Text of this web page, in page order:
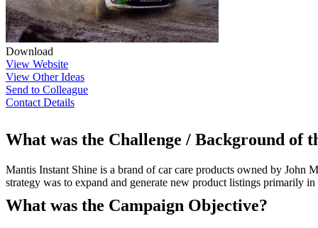
Download
View Website
View Other Ideas
Send to Colleague
Contact Details
What was the Challenge / Background of
Mantis Instant Shine is a brand of car care products owned by
strategy was to expand and generate new product listings primarily
What was the Campaign Objective?